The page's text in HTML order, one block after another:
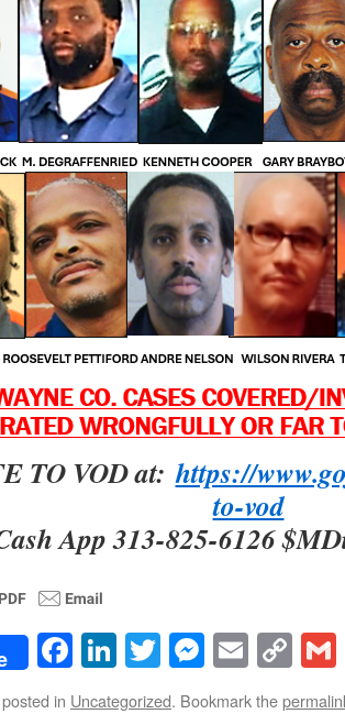
TO VOD at:https://
to-vod
App 313-825-6126
Facebook
LinkedIn
TwitterEmail
in Uncategorized. Bookmark the